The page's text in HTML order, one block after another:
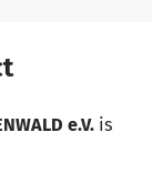
e.V. is